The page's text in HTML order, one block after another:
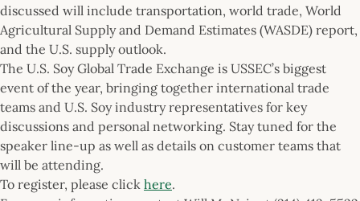
discussed will include transportation, world trade, World
Agricultural Supply and Demand Estimates (WASDE) report,
and the U.S. supply outlook.
The U.S. Soy Global Trade Exchange is USSEC’s biggest
event of the year, bringing together international trade
teams and U.S. Soy industry representatives for key
discussions and personal networking. Stay tuned for the
speaker line-up as well as details on customer teams that
will be attending.
To register, please click here.